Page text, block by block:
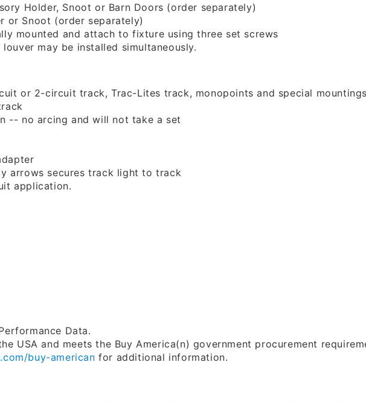
Holder, Snoot or Barn Doors (order separately)
or Snoot (order separately)
mounted and attach to fixture using three set screws
may be installed simultaneously.
or 2-circuit track, Trac-Lites track, monopoints and special mountings
-- no arcing and will not take a set
arrows secures track light to track
application.
Data.
USA and meets the Buy America(n) government procurement
buy-americanfor additional information.